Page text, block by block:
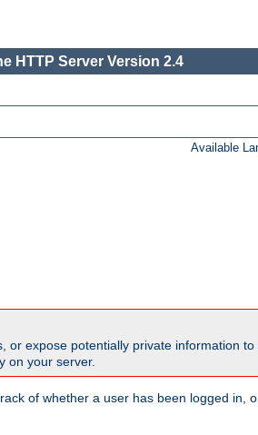
HTTP Server Version 2.4
Available
expose potentially private information to
on your server.
of whether a user has been logged in,